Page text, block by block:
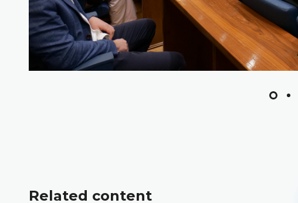
Related content